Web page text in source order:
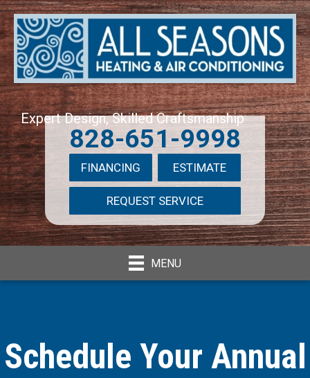
Expert Design, Skilled Craftsmanship
828-651-9998
FINANCING ESTIMATE
REQUEST SERVICE
MENU
Schedule Your Annual